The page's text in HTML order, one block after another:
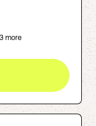
3 more